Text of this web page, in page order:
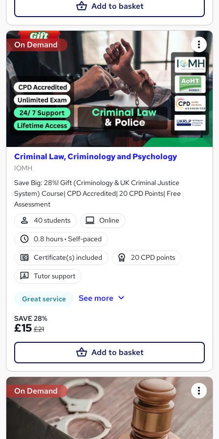
Add to basket
On Demand
Criminal Law, Criminology and Psychology
IOMH
Save Big: 28%! Gift (Criminology & UK Criminal Justice
System) Course| CPD Accredited| 20 CPD Points| Free
Assessment
40 students
Online
0.8 hours· Self-paced
Certificate(s) included 20 CPD points
Tutor support
Great service See more
SAVE 28%
£15 £21
Add to basket
On Demand